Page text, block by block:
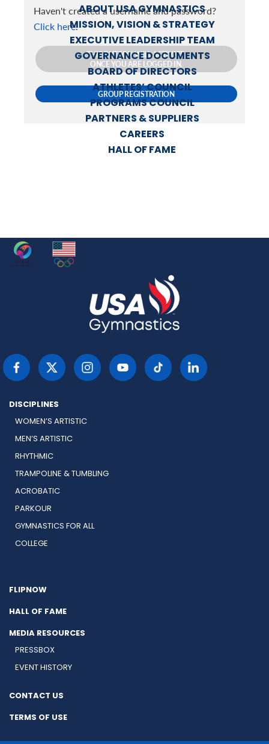
ABOUT USA GYMNASTICS
MISSION, VISION & STRATEGY
EXECUTIVE LEADERSHIP TEAM
GOVERNANCE DOCUMENTS
BOARD OF DIRECTORS
ATHLETES’ COUNCIL
PROGRAMS COUNCIL
PARTNERS & SUPPLIERS
CAREERS
HALL OF FAME
Haven't created a username and password?
Click here.
THIS BUTTON WILL ACTIVATE
ONCE YOU ARE LOGGED IN.
GROUP REGISTRATION
DISCIPLINES
WOMEN’S ARTISTIC
MEN’S ARTISTIC
RHYTHMIC
TRAMPOLINE & TUMBLING
ACROBATIC
PARKOUR
GYMNASTICS FOR ALL
COLLEGE
FLIPNOW
HALL OF FAME
MEDIA RESOURCES
PRESSBOX
EVENT HISTORY
CONTACT US
TERMS OF USE